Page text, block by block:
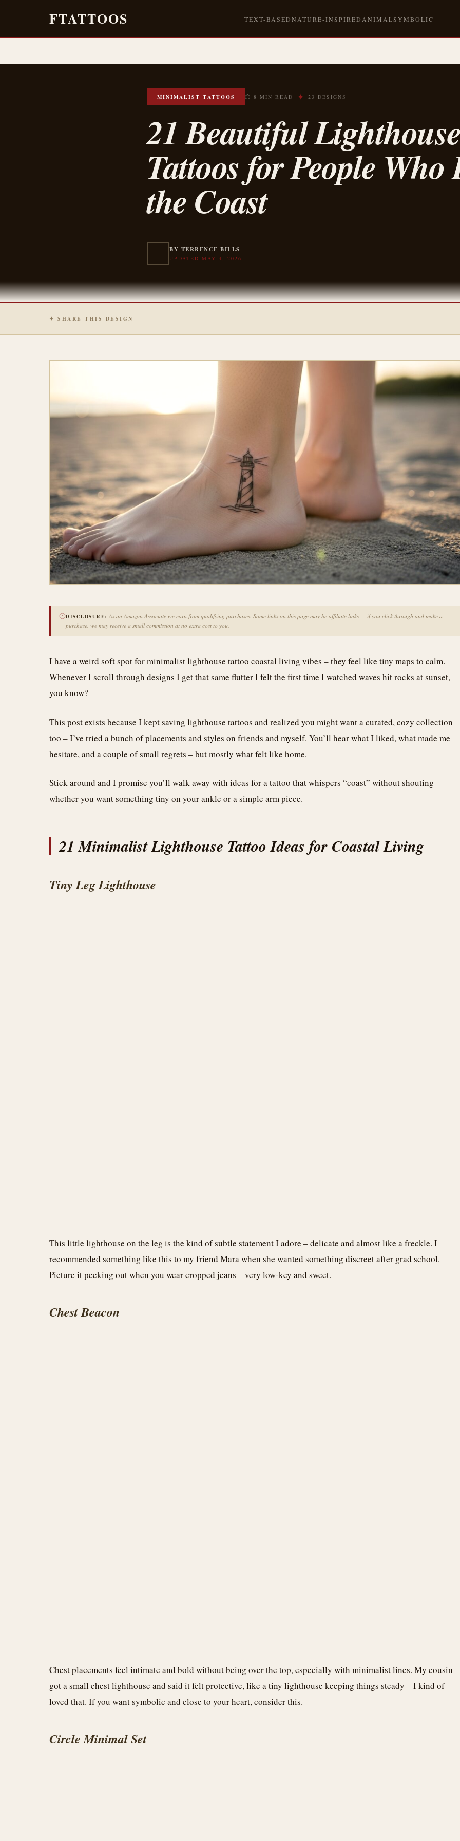
FTATTOOS TEXT-BASEDNATURE-INSPIRED ANIMALSYMBOLIC
MINIMALIST TATTOOS ⏱ 8 MIN READ ✦ 23 DESIGNS
21 Beautiful Lighthouse
Tattoos for People Who
the Coast
BY TERRENCE BILLS
UPDATED MAY 4, 2026
✦ SHARE THIS DESIGN
DISCLOSURE: As an Amazon Associate we earn from qualifying purchases. Some links on this page may be affiliate links — if you click through and make a
purchase, we may receive a small commission at no extra cost to you.
I have a weird soft spot for minimalist lighthouse tattoo coastal living vibes – they feel like tiny maps to calm.
Whenever I scroll through designs I get that same flutter I felt the first time I watched waves hit rocks at sunset,
you know?
This post exists because I kept saving lighthouse tattoos and realized you might want a curated, cozy collection
too – I’ve tried a bunch of placements and styles on friends and myself. You’ll hear what I liked, what made me
hesitate, and a couple of small regrets – but mostly what felt like home.
Stick around and I promise you’ll walk away with ideas for a tattoo that whispers “coast” without shouting –
whether you want something tiny on your ankle or a simple arm piece.
21 Minimalist Lighthouse Tattoo Ideas for Coastal Living
Tiny Leg Lighthouse
This little lighthouse on the leg is the kind of subtle statement I adore – delicate and almost like a freckle. I
recommended something like this to my friend Mara when she wanted something discreet after grad school.
Picture it peeking out when you wear cropped jeans – very low-key and sweet.
Chest Beacon
Chest placements feel intimate and bold without being over the top, especially with minimalist lines. My cousin
got a small chest lighthouse and said it felt protective, like a tiny lighthouse keeping things steady – I kind of
loved that. If you want symbolic and close to your heart, consider this.
Circle Minimal Set